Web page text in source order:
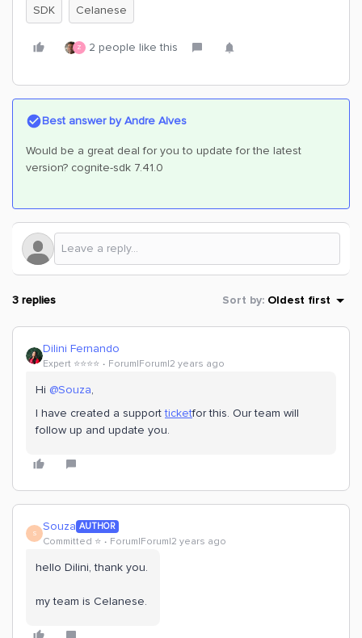
SDK Celanese
Z 2 people like this
Best answer byAndre Alves
Would be a great deal for you to update for the latest
version? cognite-sdk 7.41.0
3 replies Sort by: Oldest first
Dilini Fernando
Expert ⭐️⭐️⭐️⭐️ Forum|Forum|2 years ago
Hi @Souza,
I have created a supportticketfor this. Our team will
follow up and update you.
S Souza AUTHOR
Committed ⭐️ Forum|Forum|2 years ago
hello Dilini, thank you.
my team is Celanese.